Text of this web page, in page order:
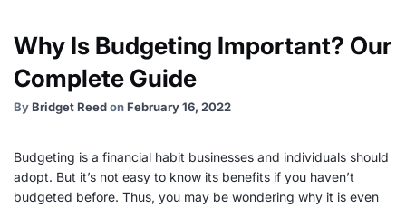
Why Is Budgeting Important? Our
Complete Guide
ByBridget ReedonFebruary 16, 2022
Budgeting is a financial habit businesses and individuals should
adopt. But it’s not easy to know its benefits if you haven’t
budgeted before. Thus, you may be wondering why it is even